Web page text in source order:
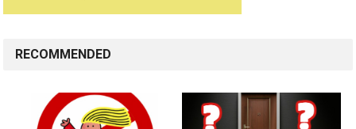
RECOMMENDED